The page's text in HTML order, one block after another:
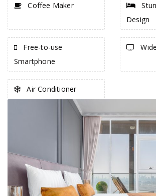
Coffee Maker
Design
Free-to-use
Smartphone
Air Conditioner